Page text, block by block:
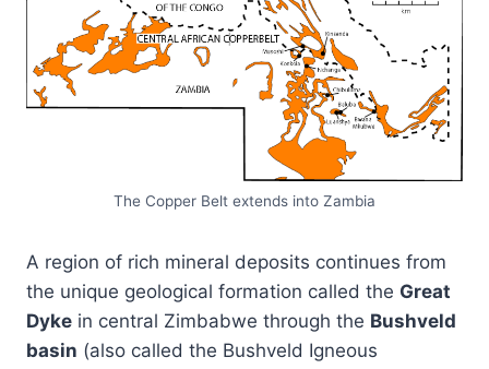
The Copper Belt extends into Zambia
A region of rich mineral deposits continues from
the unique geological formation called the Great
Dyke in central Zimbabwe through the Bushveld
basin (also called the Bushveld Igneous